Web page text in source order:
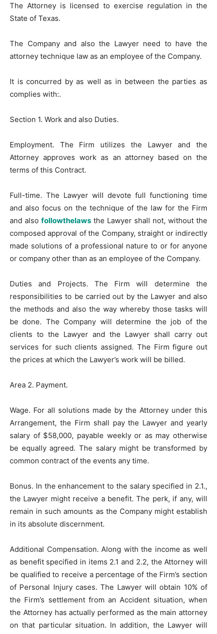
The Attorney is licensed to exercise regulation in the
State of Texas.
The Company and also the Lawyer need to have the
attorney technique law as an employee of the Company.
It is concurred by as well as in between the parties as
complies with:.
Section 1. Work and also Duties.
Employment. The Firm utilizes the Lawyer and the
Attorney approves work as an attorney based on the
terms of this Contract.
Full-time. The Lawyer will devote full functioning time
and also focus on the technique of the law for the Firm
and also followthelaws the Lawyer shall not, without the
composed approval of the Company, straight or indirectly
made solutions of a professional nature to or for anyone
or company other than as an employee of the Company.
Duties and Projects. The Firm will determine the
responsibilities to be carried out by the Lawyer and also
the methods and also the way whereby those tasks will
be done. The Company will determine the job of the
clients to the Lawyer and the Lawyer shall carry out
services for such clients assigned. The Firm figure out
the prices at which the Lawyer’s work will be billed.
Area 2. Payment.
Wage. For all solutions made by the Attorney under this
Arrangement, the Firm shall pay the Lawyer and yearly
salary of $58,000, payable weekly or as may otherwise
be equally agreed. The salary might be transformed by
common contract of the events any time.
Bonus. In the enhancement to the salary specified in 2.1.,
the Lawyer might receive a benefit. The perk, if any, will
remain in such amounts as the Company might establish
in its absolute discernment.
Additional Compensation. Along with the income as well
as benefit specified in items 2.1 and 2.2, the Attorney will
be qualified to receive a percentage of the Firm’s section
of Personal Injury cases. The Lawyer will obtain 10% of
the Firm’s settlement from an Accident situation, when
the Attorney has actually performed as the main attorney
on that particular situation. In addition, the Lawyer will